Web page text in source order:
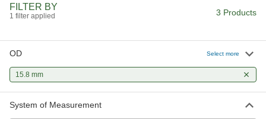
FILTER BY
1 filter applied 3 Products
OD Select more
15.8 mm
System of Measurement